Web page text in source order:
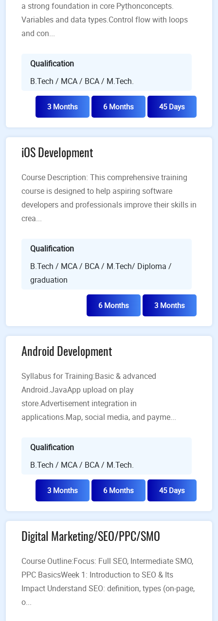
a strong foundation in core Pythonconcepts.
Variables and data types.Control flow with loops
and con...
Qualification
B.Tech / MCA / BCA / M.Tech.
3 Months 6 Months 45 Days
iOS Development
Course Description: This comprehensive training
course is designed to help aspiring software
developers and professionals improve their skills in
crea...
Qualification
B.Tech / MCA / BCA / M.Tech/ Diploma /
graduation
6 Months 3 Months
Android Development
Syllabus for Training:Basic & advanced
Android.JavaApp upload on play
store.Advertisement integration in
applications.Map, social media, and payme...
Qualification
B.Tech / MCA / BCA / M.Tech.
3 Months 6 Months 45 Days
Digital Marketing/SEO/PPC/SMO
Course Outline:Focus: Full SEO, Intermediate SMO,
PPC BasicsWeek 1: Introduction to SEO & Its
Impact Understand SEO: definition, types (on-page,
o...